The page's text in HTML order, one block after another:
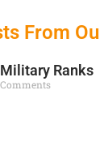
From
Ranks